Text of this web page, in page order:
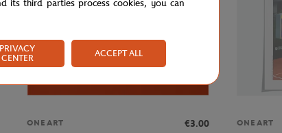
ONEART
€3.00
ONEART
its third parties process cookies, you can
PRIVACY
CENTER
ACCEPT ALL